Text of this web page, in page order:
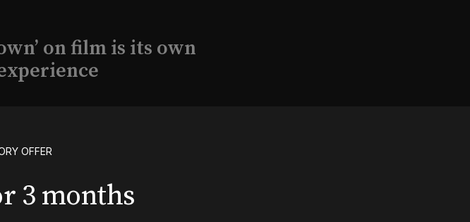
OFFER
3 months
on film is its own
Alicia Keys’
partnership with